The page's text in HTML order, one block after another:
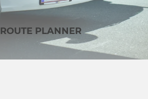
ROUTE PLANNER